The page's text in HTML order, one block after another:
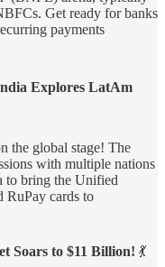
Get ready for banks
payments
Explores LatAm
the global stage! The
with multiple nations
to bring the Unified
RuPay cards to
Soars to $11 Billion! 💃